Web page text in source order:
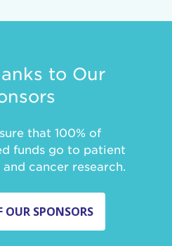
to Our
that 100% of
funds go to patient
cancer research.
OUR SPONSORS